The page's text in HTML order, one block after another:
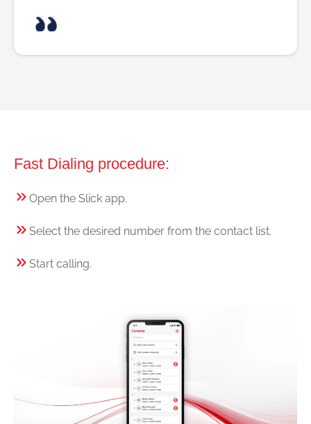
Fast Dialing procedure:
Open the Slick app.
Select the desired number from the contact list.
Start calling.